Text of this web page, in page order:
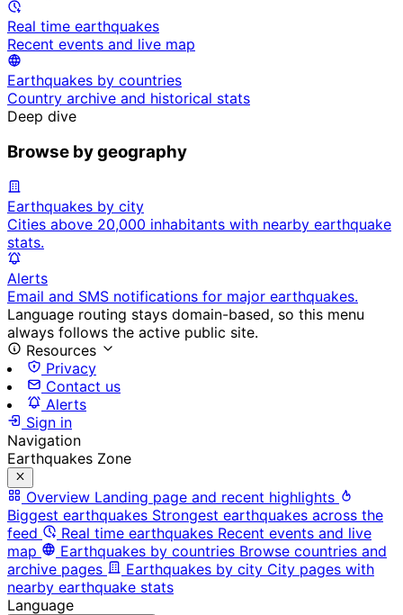
Real time earthquakes
Recent events and live map
Earthquakes by countries
Country archive and historical stats
Deep dive
Browse by geography
Earthquakes by city
Cities above 20,000 inhabitants with nearby earthquake
stats.
Alerts
Email and SMS notifications for major earthquakes.
Language routing stays domain-based, so this menu
always follows the active public site.
Resources
Privacy
Contact us
Alerts
Sign in
Navigation
Earthquakes Zone
Overview Landing page and recent highlights
Biggest earthquakes Strongest earthquakes across the
feed
Real time earthquakes Recent events and live
map
Earthquakes by countries Browse countries and
archive pages
Earthquakes by city City pages with
nearby earthquake stats
Language